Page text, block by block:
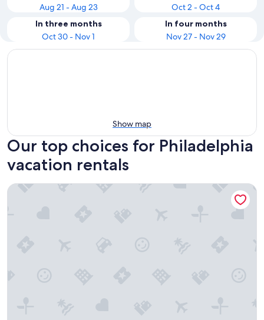
Aug 21 - Aug 23
Oct 2 - Oct 4
In three months
Oct 30 - Nov 1
In four months
Nov 27 - Nov 29
Show map
Our top choices for Philadelphia
vacation rentals
4211 Suites